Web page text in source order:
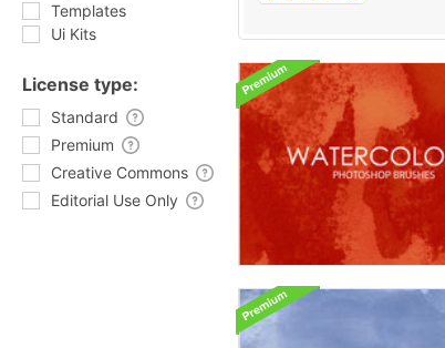
Templates
Ui Kits
License type:
Standard
Premium
Creative Commons
Editorial Use Only